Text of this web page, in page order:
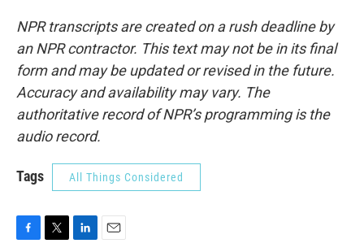
NPR transcripts are created on a rush deadline by
an NPR contractor. This text may not be in its final
form and may be updated or revised in the future.
Accuracy and availability may vary. The
authoritative record of NPR’s programming is the
audio record.
Tags All Things Considered